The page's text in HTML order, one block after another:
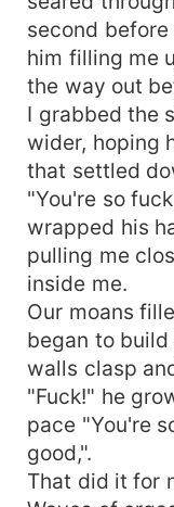
second
him filling me
the way out
I grabbed the
wider, hoping
that settled
"You're so
wrapped his
pulling me
inside me.
Our moans
began to
walls clasp
"Fuck!" he
pace "You're
good,".
That did it for